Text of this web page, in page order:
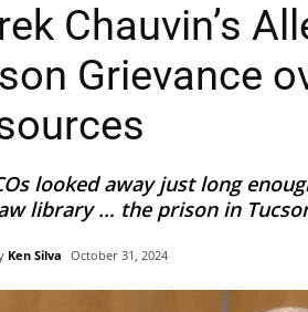
Chauvin’s
Grievance
looked away just long
library … the prison in
Ken Silva October 31, 2024